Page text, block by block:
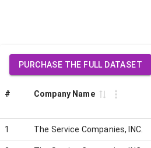
PURCHASE THE FULL DATASET
# Company Name
1 The Service Companies, INC.